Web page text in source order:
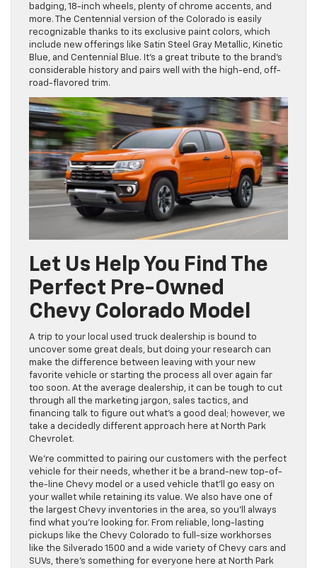
badging, 18-inch wheels, plenty of chrome accents, and
more. The Centennial version of the Colorado is easily
recognizable thanks to its exclusive paint colors, which
include new offerings like Satin Steel Gray Metallic, Kinetic
Blue, and Centennial Blue. It’s a great tribute to the brand’s
considerable history and pairs well with the high-end, off-
road-flavored trim.
Let Us Help You Find The
Perfect Pre-Owned
Chevy Colorado Model
A trip to your local used truck dealership is bound to
uncover some great deals, but doing your research can
make the difference between leaving with your new
favorite vehicle or starting the process all over again far
too soon. At the average dealership, it can be tough to cut
through all the marketing jargon, sales tactics, and
financing talk to figure out what’s a good deal; however, we
take a decidedly different approach here at North Park
Chevrolet.
We’re committed to pairing our customers with the perfect
vehicle for their needs, whether it be a brand-new top-of-
the-line Chevy model or a used vehicle that’ll go easy on
your wallet while retaining its value. We also have one of
the largest Chevy inventories in the area, so you’ll always
find what you’re looking for. From reliable, long-lasting
pickups like the Chevy Colorado to full-size workhorses
like the Silverado 1500 and a wide variety of Chevy cars and
SUVs, there’s something for everyone here at North Park